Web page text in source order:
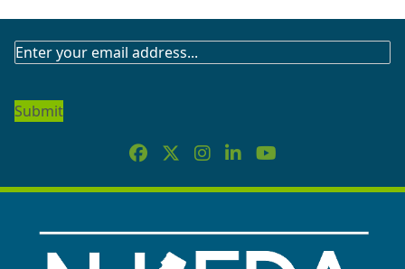
SUBSCRIBE
NEWSLETTER